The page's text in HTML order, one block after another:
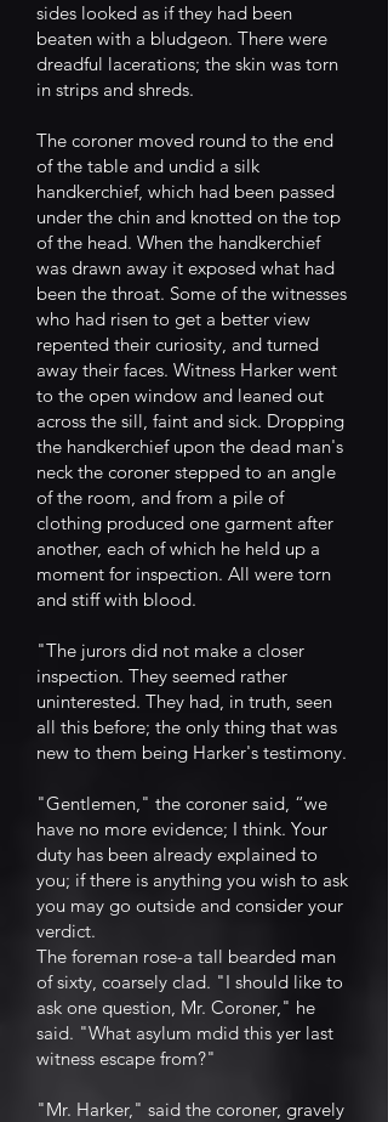
sides looked as if they had been
beaten with a bludgeon. There were
dreadful lacerations; the skin was torn
in strips and shreds.
The coroner moved round to the end
of the table and undid a silk
handkerchief, which had been passed
under the chin and knotted on the top
of the head. When the handkerchief
was drawn away it exposed what had
been the throat. Some of the witnesses
who had risen to get a better view
repented their curiosity, and turned
away their faces. Witness Harker went
to the open window and leaned out
across the sill, faint and sick. Dropping
the handkerchief upon the dead man's
neck the coroner stepped to an angle
of the room, and from a pile of
clothing produced one garment after
another, each of which he held up a
moment for inspection. All were torn
and stiff with blood.
"The jurors did not make a closer
inspection. They seemed rather
uninterested. They had, in truth, seen
all this before; the only thing that was
new to them being Harker's testimony.
"Gentlemen," the coroner said, “we
have no more evidence; I think. Your
duty has been already explained to
you; if there is anything you wish to ask
you may go outside and consider your
verdict.
The foreman rose-a tall bearded man
of sixty, coarsely clad. "I should like to
ask one question, Mr. Coroner," he
said. "What asylum mdid this yer last
witness escape from?"
"Mr. Harker," said the coroner, gravely